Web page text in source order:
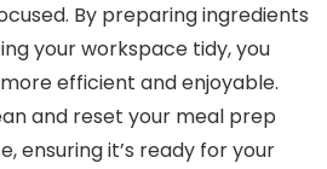
By preparing ingredients
your workspace tidy, you
efficient and enjoyable.
and reset your meal prep
ensuring it’s ready for your